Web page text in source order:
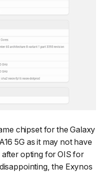
chipset for the Galaxy
5G as it may not have
opting for OIS for
the Exynos